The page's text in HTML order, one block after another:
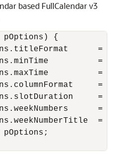
based FullCalendar v3
{
=
=
=
=
=
= true;
pOptions;